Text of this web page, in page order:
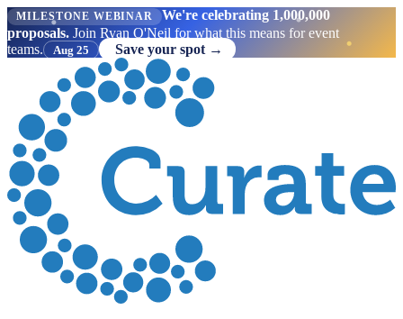
MILESTONE WEBINAR
We're celebrating 1,000,000
proposals. Join Ryan O'Neil for what this means for event
teams.
Aug 25 Save your spot →